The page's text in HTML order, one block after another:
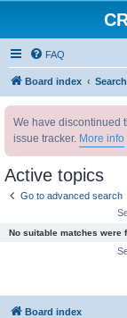
FAQ
Board index Search
We have discontinued
issue tracker. More info
Active topics
Go to advanced search
No suitable matches were
Board index